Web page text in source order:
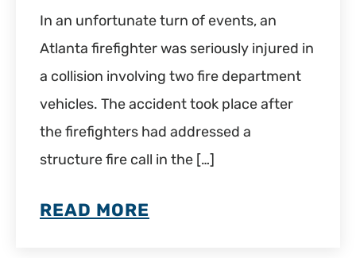
In an unfortunate turn of events, an
Atlanta firefighter was seriously injured in
a collision involving two fire department
vehicles. The accident took place after
the firefighters had addressed a
structure fire call in the […]
READ MORE